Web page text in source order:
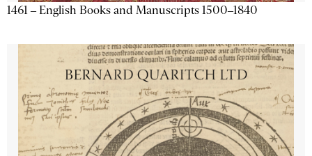
1461 – English Books and Manuscripts 1500–1840